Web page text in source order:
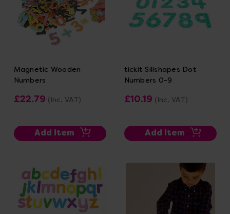
Magnetic Wooden
Numbers
£22.79 (Inc. VAT)
Add Item
tickit Silishapes Dot
Numbers 0-9
£10.19 (Inc. VAT)
Add Item